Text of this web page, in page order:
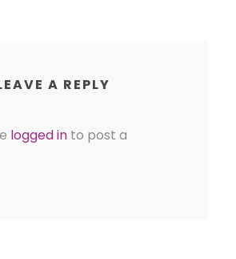
A REPLY
logged in to post a